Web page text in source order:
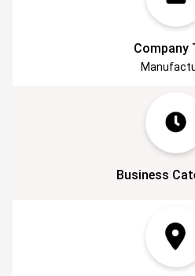
Company
Business